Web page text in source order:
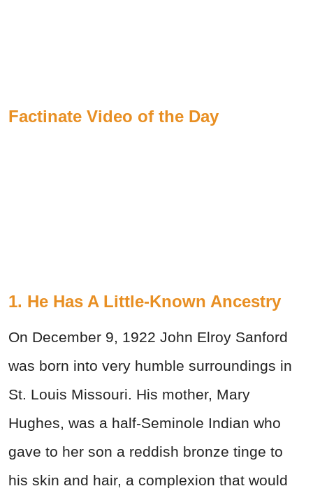
Factinate Video of the Day
1. He Has A Little-Known Ancestry
On December 9, 1922 John Elroy Sanford
was born into very humble surroundings in
St. Louis Missouri. His mother, Mary
Hughes, was a half-Seminole Indian who
gave to her son a reddish bronze tinge to
his skin and hair, a complexion that would